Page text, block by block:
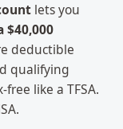
lets you
$40,000
deductible
qualifying
like a TFSA.